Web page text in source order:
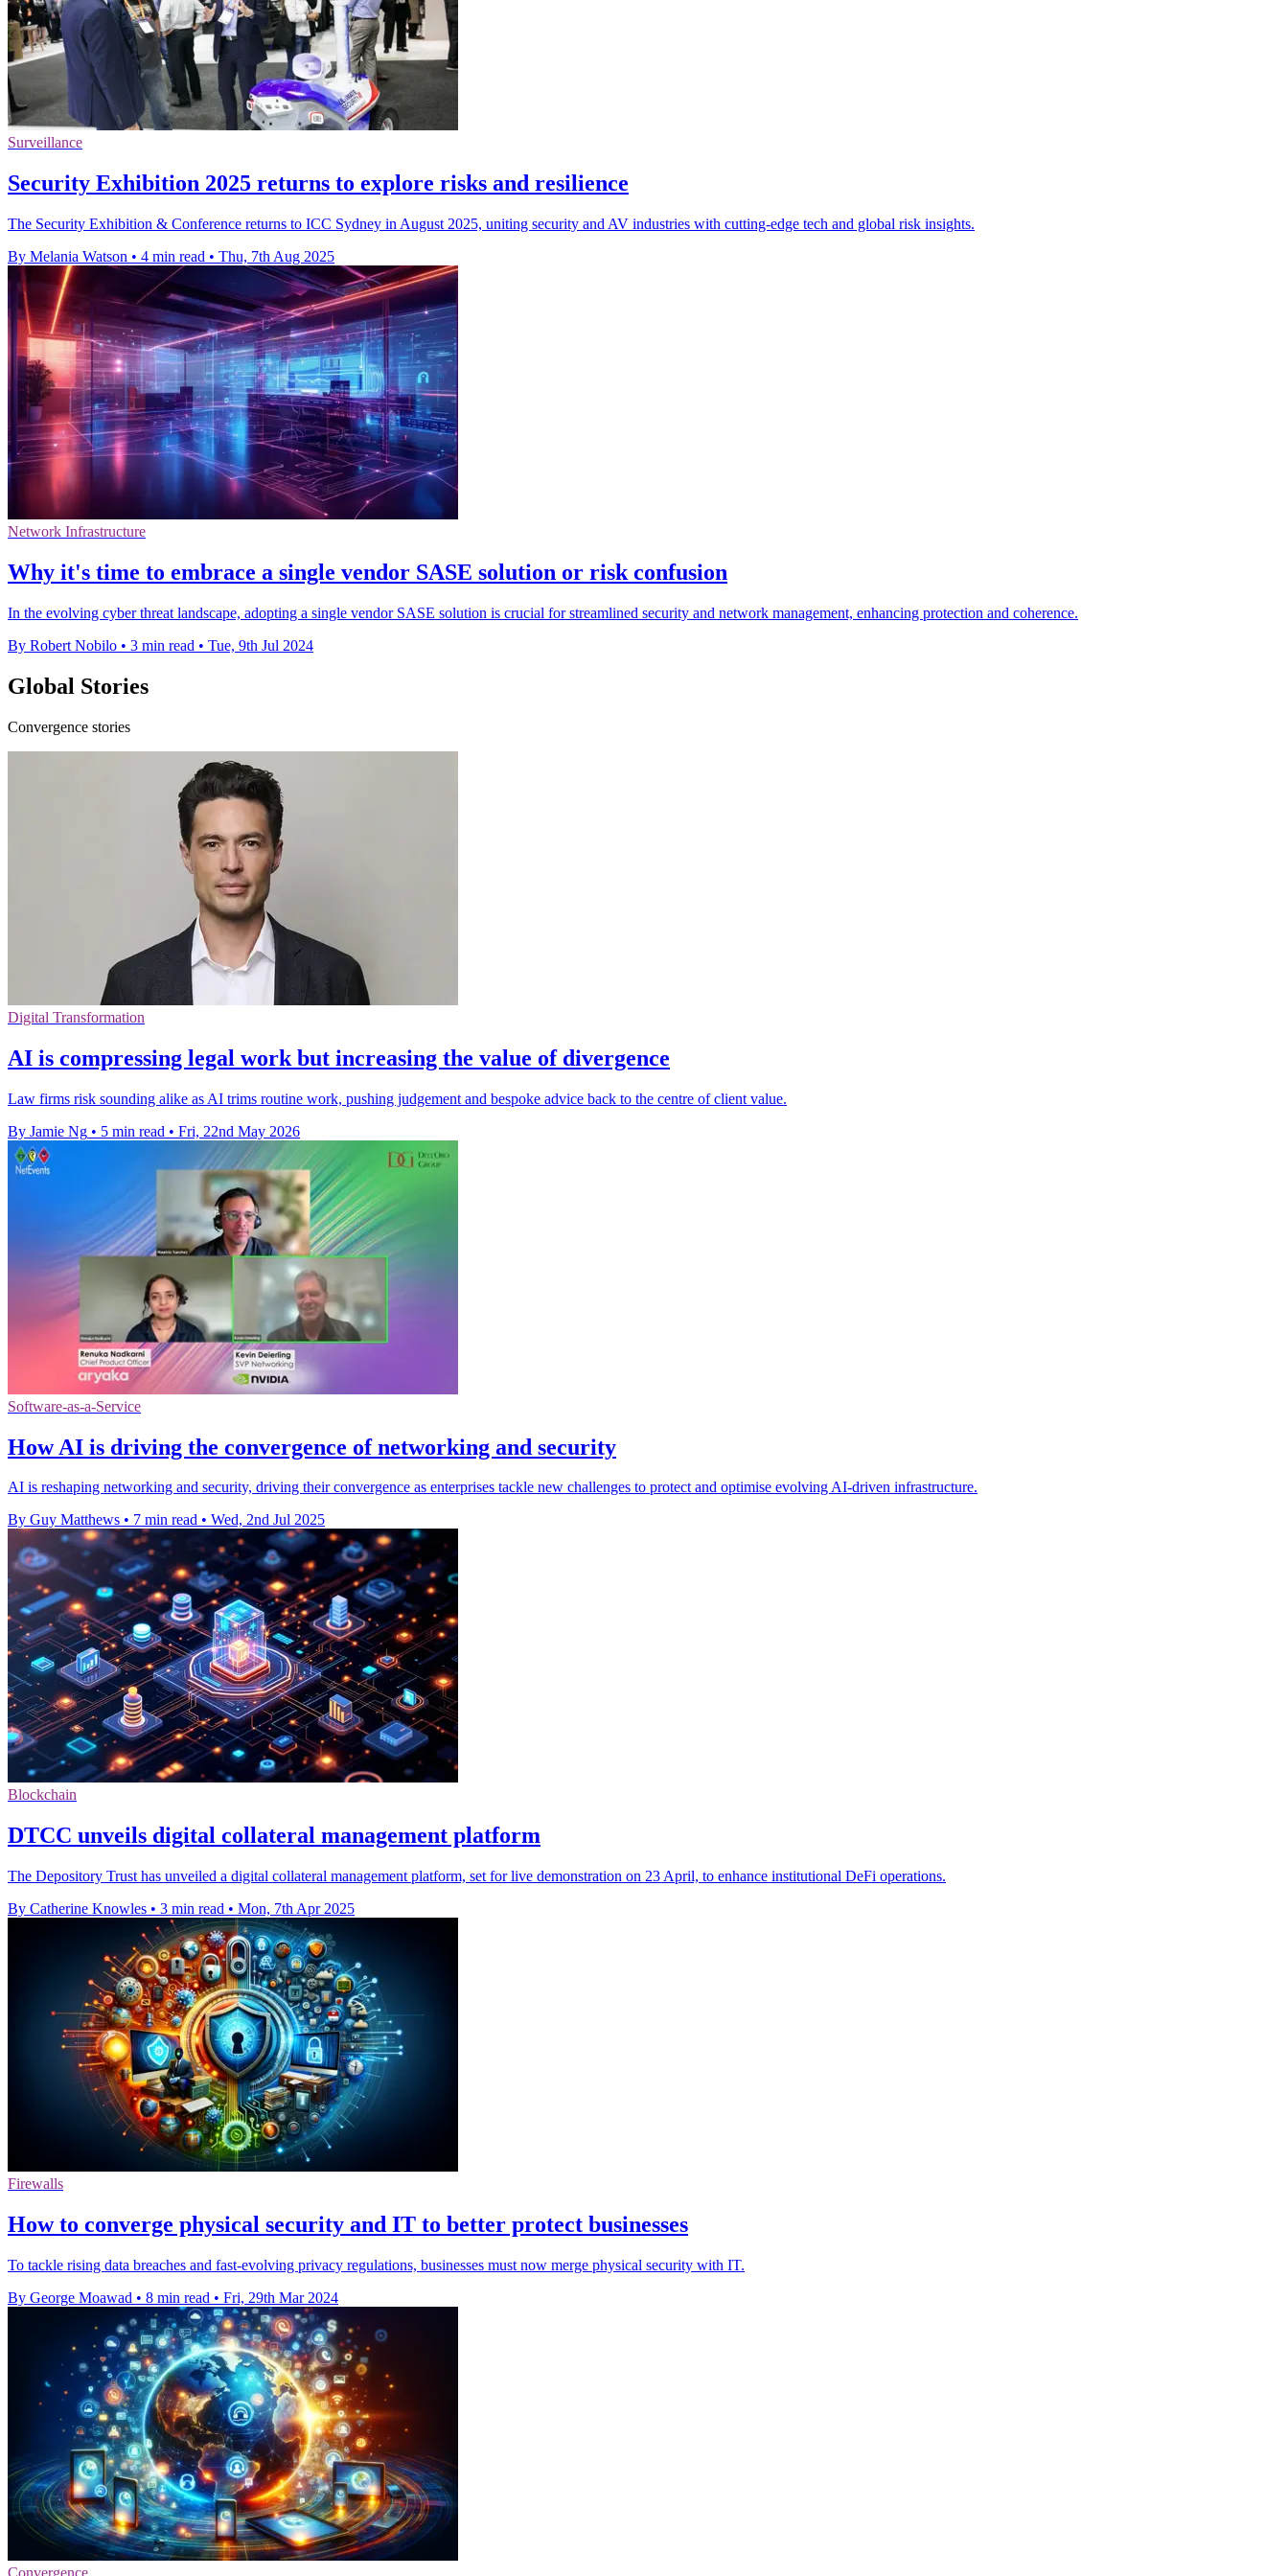
Surveillance
Security Exhibition 2025 returns to explore risks and resilience
The Security Exhibition & Conference returns to ICC Sydney in August 2025, uniting security and AV industries with cutting-edge tech and global risk insights.
By Melania Watson • 4 min read • Thu, 7th Aug 2025
Network Infrastructure
Why it's time to embrace a single vendor SASE solution or risk confusion
In the evolving cyber threat landscape, adopting a single vendor SASE solution is crucial for streamlined security and network management, enhancing protection and coherence.
By Robert Nobilo • 3 min read • Tue, 9th Jul 2024
Global Stories
Convergence stories
Digital Transformation
AI is compressing legal work but increasing the value of divergence
Law firms risk sounding alike as AI trims routine work, pushing judgement and bespoke advice back to the centre of client value.
By Jamie Ng • 5 min read • Fri, 22nd May 2026
Software-as-a-Service
How AI is driving the convergence of networking and security
AI is reshaping networking and security, driving their convergence as enterprises tackle new challenges to protect and optimise evolving AI-driven infrastructure.
By Guy Matthews • 7 min read • Wed, 2nd Jul 2025
Blockchain
DTCC unveils digital collateral management platform
The Depository Trust has unveiled a digital collateral management platform, set for live demonstration on 23 April, to enhance institutional DeFi operations.
By Catherine Knowles • 3 min read • Mon, 7th Apr 2025
Firewalls
How to converge physical security and IT to better protect businesses
To tackle rising data breaches and fast-evolving privacy regulations, businesses must now merge physical security with IT.
By George Moawad • 8 min read • Fri, 29th Mar 2024
Convergence